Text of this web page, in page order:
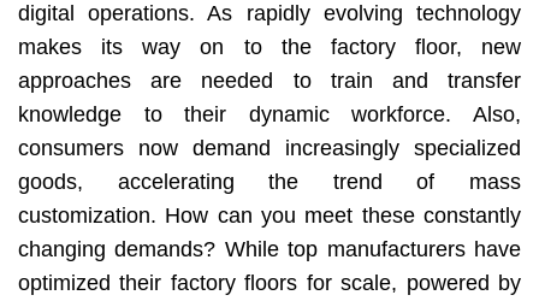
digital operations. As rapidly evolving technology
makes its way on to the factory floor, new
approaches are needed to train and transfer
knowledge to their dynamic workforce. Also,
consumers now demand increasingly specialized
goods, accelerating the trend of mass
customization. How can you meet these constantly
changing demands? While top manufacturers have
optimized their factory floors for scale, powered by